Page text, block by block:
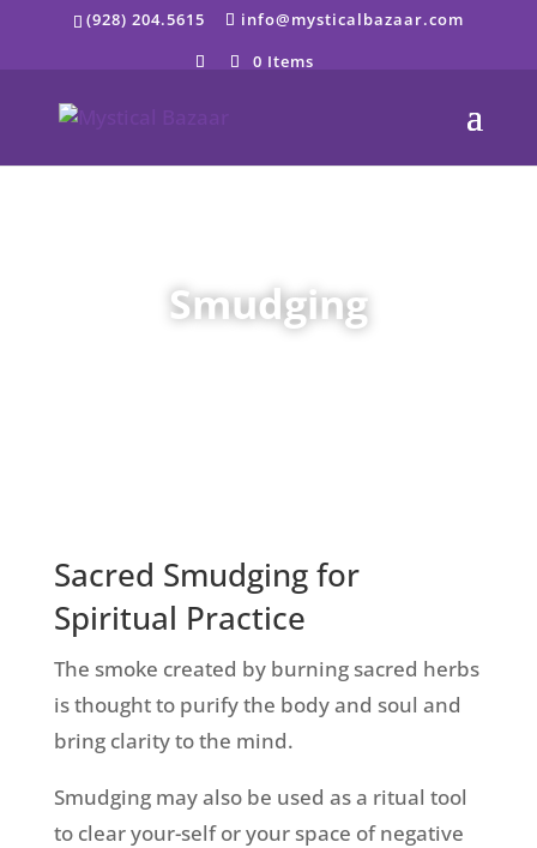
(928) 204.5615
info@mysticalbazaar.com
0 Items
Smudging
Sacred Smudging for
Spiritual Practice
The smoke created by burning sacred herbs
is thought to purify the body and soul and
bring clarity to the mind.
Smudging may also be used as a ritual tool
to clear your-self or your space of negative